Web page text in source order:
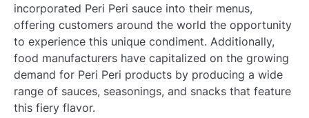
incorporated Peri Peri sauce into their menus,
offering customers around the world the opportunity
to experience this unique condiment. Additionally,
food manufacturers have capitalized on the growing
demand for Peri Peri products by producing a wide
range of sauces, seasonings, and snacks that feature
this fiery flavor.